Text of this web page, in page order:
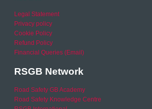
Legal Statement
Privacy policy
Cookie Policy
Refund Policy
Financial Queries (Email)
RSGB Network
Road Safety GB Academy
Road Safety Knowledge Centre